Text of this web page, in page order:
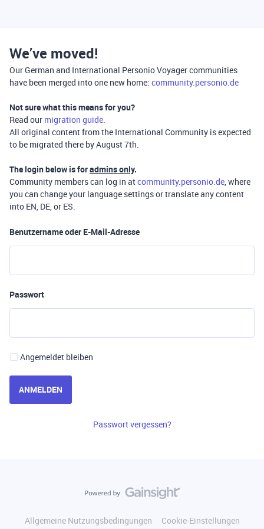
We’ve moved!
Our German and International Personio Voyager communities
have been merged into one new home: community.personio.de
Not sure what this means for you?
Read our migration guide.
All original content from the International Community is expected
to be migrated there by August 7th.
The login below is foradmins only.
Community members can log in atcommunity.personio.de, where
you can change your language settings or translate any content
into EN, DE, or ES.
Benutzername oder E-Mail-Adresse
Passwort
Angemeldet bleiben
ANMELDEN
Passwort vergessen?
Allgemeine Nutzungsbedingungen
Cookie-Einstellungen